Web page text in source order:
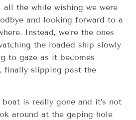
the while wishing we were
and looking forward to a
Instead, we’re the ones
the loaded ship slowly
to gaze as it becomes
finally slipping past the
boat is really gone and it’s not
around at the gaping hole